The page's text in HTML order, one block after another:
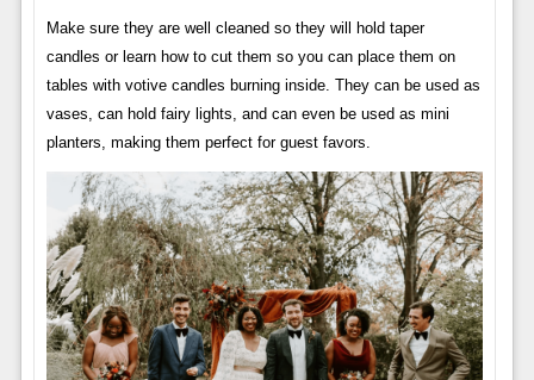
Make sure they are well cleaned so they will hold taper
candles or learn how to cut them so you can place them on
tables with votive candles burning inside. They can be used as
vases, can hold fairy lights, and can even be used as mini
planters, making them perfect for guest favors.